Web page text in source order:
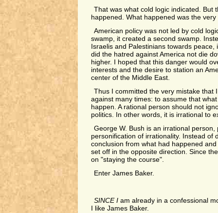
That was what cold logic indicated. But
happened. What happened was the very
American policy was not led by cold
swamp, it created a second swamp.
Israelis and Palestinians towards
did the hatred against America not die
higher. I hoped that this danger would
interests and the desire to station an
center of the Middle East.
Thus I committed the very mistake that
against many times: to assume that
happen. A rational person should not
politics. In other words, it is irrational to
George W. Bush is an irrational person,
personification of irrationality. Instead of
conclusion from what had happened
set off in the opposite direction. Since
on "staying the course".
Enter James Baker.
SINCE Iam already in a confessional
I like James Baker.